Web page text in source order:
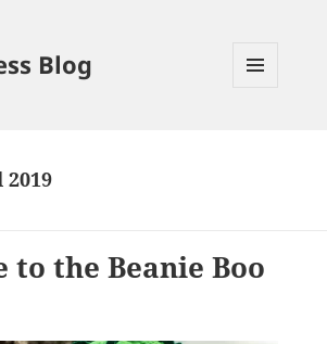
Blog
to the Beanie Boo